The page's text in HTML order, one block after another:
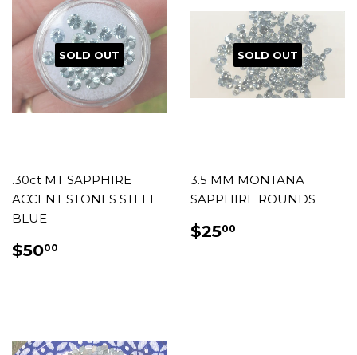
SOLD OUT
.30ct MT SAPPHIRE
ACCENT STONES STEEL
BLUE
REGULAR
PRICE
$5000
SOLD OUT
3.5 MM MONTANA
SAPPHIRE ROUNDS
REGULAR
PRICE
$2500